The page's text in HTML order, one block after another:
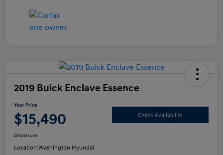
2019 Buick Enclave Essence
Your Price
$15,490 Check Availability
Disclosure
Location:Washington Hyundai